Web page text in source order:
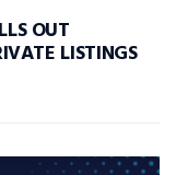
OUT
LISTINGS